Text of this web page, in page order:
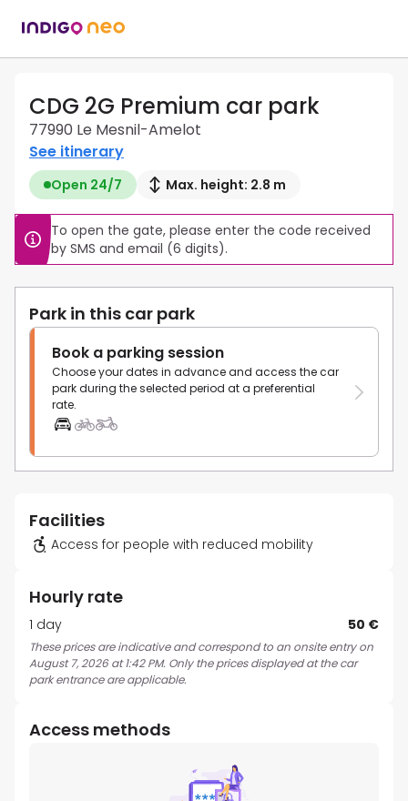
CDG 2G Premium car park
77990 Le Mesnil-Amelot
See itinerary
Open 24/7 Max. height: 2.8 m
To open the gate, please enter the code received
by SMS and email (6 digits).
Park in this car park
Book a parking session
Choose your dates in advance and access the car
park during the selected period at a preferential
rate.
Facilities
Access for people with reduced mobility
Hourly rate
1 day 50 €
These prices are indicative and correspond to an onsite entry on
August 7, 2026 at 1:42 PM. Only the prices displayed at the car
park entrance are applicable.
Access methods